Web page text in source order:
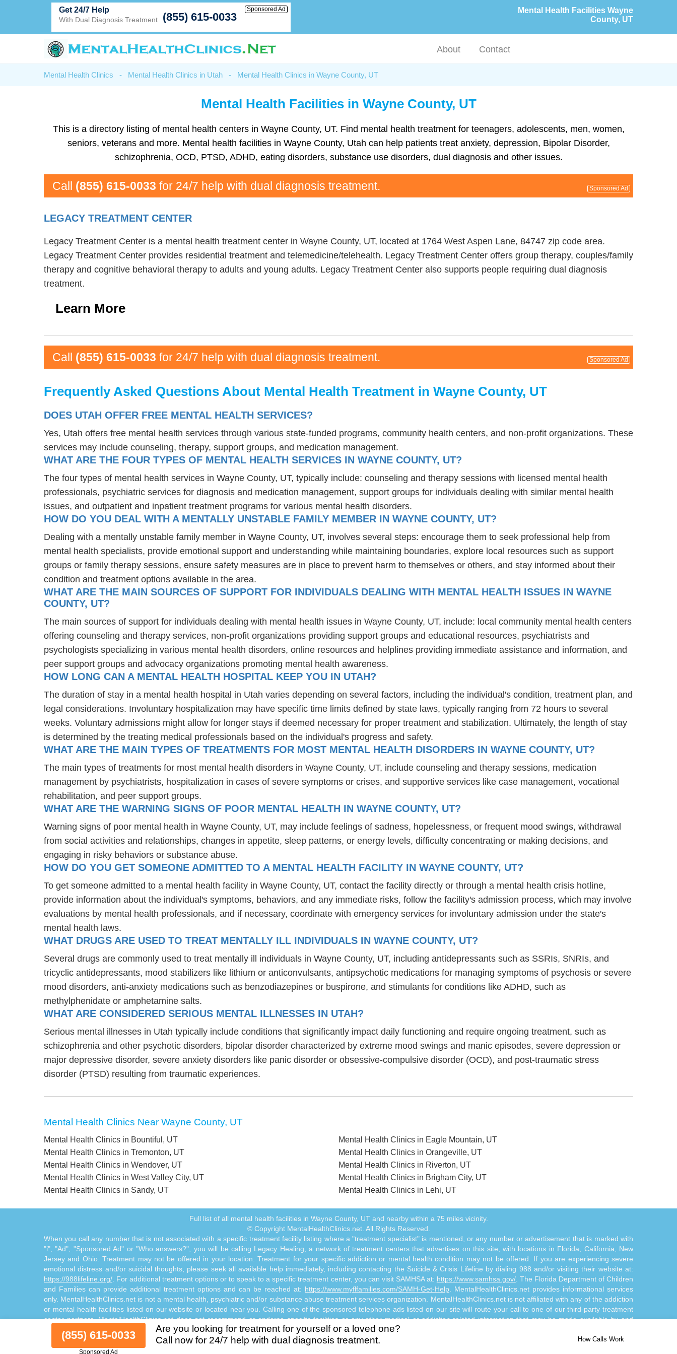
Mental Health Facilities Wayne
County, UT
Get 24/7 Help
With Dual Diagnosis Treatment (855) 615-0033
Sponsored Ad
About Contact
Mental Health Clinics - Mental Health Clinics in Utah - Mental Health Clinics in Wayne County, UT
Mental Health Facilities in Wayne County, UT
This is a directory listing of mental health centers in Wayne County, UT. Find mental health treatment for teenagers, adolescents, men, women,
seniors, veterans and more. Mental health facilities in Wayne County, Utah can help patients treat anxiety, depression, Bipolar Disorder,
schizophrenia, OCD, PTSD, ADHD, eating disorders, substance use disorders, dual diagnosis and other issues.
Call (855) 615-0033 for 24/7 help with dual diagnosis treatment. Sponsored Ad
LEGACY TREATMENT CENTER
Legacy Treatment Center is a mental health treatment center in Wayne County, UT, located at 1764 West Aspen Lane, 84747 zip code area.
Legacy Treatment Center provides residential treatment and telemedicine/telehealth. Legacy Treatment Center offers group therapy, couples/family
therapy and cognitive behavioral therapy to adults and young adults. Legacy Treatment Center also supports people requiring dual diagnosis
treatment.
Learn More
Call (855) 615-0033 for 24/7 help with dual diagnosis treatment. Sponsored Ad
Frequently Asked Questions About Mental Health Treatment in Wayne County, UT
DOES UTAH OFFER FREE MENTAL HEALTH SERVICES?
Yes, Utah offers free mental health services through various state-funded programs, community health centers, and non-profit organizations. These
services may include counseling, therapy, support groups, and medication management.
WHAT ARE THE FOUR TYPES OF MENTAL HEALTH SERVICES IN WAYNE COUNTY, UT?
The four types of mental health services in Wayne County, UT, typically include: counseling and therapy sessions with licensed mental health
professionals, psychiatric services for diagnosis and medication management, support groups for individuals dealing with similar mental health
issues, and outpatient and inpatient treatment programs for various mental health disorders.
HOW DO YOU DEAL WITH A MENTALLY UNSTABLE FAMILY MEMBER IN WAYNE COUNTY, UT?
Dealing with a mentally unstable family member in Wayne County, UT, involves several steps: encourage them to seek professional help from
mental health specialists, provide emotional support and understanding while maintaining boundaries, explore local resources such as support
groups or family therapy sessions, ensure safety measures are in place to prevent harm to themselves or others, and stay informed about their
condition and treatment options available in the area.
WHAT ARE THE MAIN SOURCES OF SUPPORT FOR INDIVIDUALS DEALING WITH MENTAL HEALTH ISSUES IN WAYNE
COUNTY, UT?
The main sources of support for individuals dealing with mental health issues in Wayne County, UT, include: local community mental health centers
offering counseling and therapy services, non-profit organizations providing support groups and educational resources, psychiatrists and
psychologists specializing in various mental health disorders, online resources and helplines providing immediate assistance and information, and
peer support groups and advocacy organizations promoting mental health awareness.
HOW LONG CAN A MENTAL HEALTH HOSPITAL KEEP YOU IN UTAH?
The duration of stay in a mental health hospital in Utah varies depending on several factors, including the individual's condition, treatment plan, and
legal considerations. Involuntary hospitalization may have specific time limits defined by state laws, typically ranging from 72 hours to several
weeks. Voluntary admissions might allow for longer stays if deemed necessary for proper treatment and stabilization. Ultimately, the length of stay
is determined by the treating medical professionals based on the individual's progress and safety.
WHAT ARE THE MAIN TYPES OF TREATMENTS FOR MOST MENTAL HEALTH DISORDERS IN WAYNE COUNTY, UT?
The main types of treatments for most mental health disorders in Wayne County, UT, include counseling and therapy sessions, medication
management by psychiatrists, hospitalization in cases of severe symptoms or crises, and supportive services like case management, vocational
rehabilitation, and peer support groups.
WHAT ARE THE WARNING SIGNS OF POOR MENTAL HEALTH IN WAYNE COUNTY, UT?
Warning signs of poor mental health in Wayne County, UT, may include feelings of sadness, hopelessness, or frequent mood swings, withdrawal
from social activities and relationships, changes in appetite, sleep patterns, or energy levels, difficulty concentrating or making decisions, and
engaging in risky behaviors or substance abuse.
HOW DO YOU GET SOMEONE ADMITTED TO A MENTAL HEALTH FACILITY IN WAYNE COUNTY, UT?
To get someone admitted to a mental health facility in Wayne County, UT, contact the facility directly or through a mental health crisis hotline,
provide information about the individual's symptoms, behaviors, and any immediate risks, follow the facility's admission process, which may involve
evaluations by mental health professionals, and if necessary, coordinate with emergency services for involuntary admission under the state's
mental health laws.
WHAT DRUGS ARE USED TO TREAT MENTALLY ILL INDIVIDUALS IN WAYNE COUNTY, UT?
Several drugs are commonly used to treat mentally ill individuals in Wayne County, UT, including antidepressants such as SSRIs, SNRIs, and
tricyclic antidepressants, mood stabilizers like lithium or anticonvulsants, antipsychotic medications for managing symptoms of psychosis or severe
mood disorders, anti-anxiety medications such as benzodiazepines or buspirone, and stimulants for conditions like ADHD, such as
methylphenidate or amphetamine salts.
WHAT ARE CONSIDERED SERIOUS MENTAL ILLNESSES IN UTAH?
Serious mental illnesses in Utah typically include conditions that significantly impact daily functioning and require ongoing treatment, such as
schizophrenia and other psychotic disorders, bipolar disorder characterized by extreme mood swings and manic episodes, severe depression or
major depressive disorder, severe anxiety disorders like panic disorder or obsessive-compulsive disorder (OCD), and post-traumatic stress
disorder (PTSD) resulting from traumatic experiences.
Mental Health Clinics Near Wayne County, UT
Mental Health Clinics in Bountiful, UT
Mental Health Clinics in Eagle Mountain, UT
Mental Health Clinics in Tremonton, UT
Mental Health Clinics in Orangeville, UT
Mental Health Clinics in Wendover, UT
Mental Health Clinics in Riverton, UT
Mental Health Clinics in West Valley City, UT
Mental Health Clinics in Brigham City, UT
Mental Health Clinics in Sandy, UT
Mental Health Clinics in Lehi, UT
(855) 615-0033
Sponsored Ad
Are you looking for treatment for yourself or a loved one?
Call now for 24/7 help with dual diagnosis treatment.
How Calls Work
Full list of all mental health facilities in Wayne County, UT and nearby within a 75 miles vicinity.
© Copyright MentalHealthClinics.net. All Rights Reserved.
When you call any number that is not associated with a specific treatment facility listing where a "treatment specialist" is mentioned, or any number or advertisement that is marked with
"i", "Ad", "Sponsored Ad" or "Who answers?", you will be calling Legacy Healing, a network of treatment centers that advertises on this site, with locations in Florida, California, New
Jersey and Ohio. Treatment may not be offered in your location. Treatment for your specific addiction or mental health condition may not be offered. If you are experiencing severe
emotional distress and/or suicidal thoughts, please seek all available help immediately, including contacting the Suicide & Crisis Lifeline by dialing 988 and/or visiting their website at:
https://988lifeline.org/ . For additional treatment options or to speak to a specific treatment center, you can visit SAMHSA at: https://www.samhsa.gov/. The Florida Department of Children
and Families can provide additional treatment options and can be reached at: https://www.myflfamilies.com/SAMH-Get-Help . MentalHealthClinics.net provides informational services
only. MentalHealthClinics.net is not a mental health, psychiatric and/or substance abuse treatment services organization. MentalHealthClinics.net is not affiliated with any of the addiction
or mental health facilities listed on our website or located near you. Calling one of the sponsored telephone ads listed on our site will route your call to one of our third-party treatment
center partners. MentalHealthClinics.net does not recommend or endorse specific facilities or any other medical or addiction-related information that may be made available by and
through the Site Offerings. The Site Offerings do not constitute mental health, psychiatric and/or addiction-related treatment and/or diagnosis. The Site Offerings are not a substitute for
consultation with your healthcare provider or substance abuse professional. Reliance on any information made available to you by and through the Site Offerings is solely at your own